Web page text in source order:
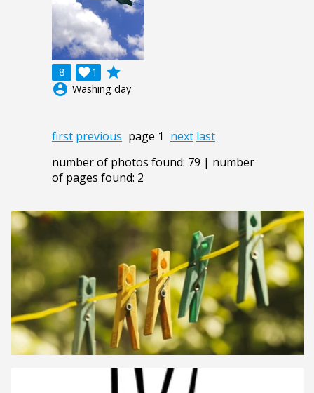
8 1

grade
account_circle Washing day
first previous page 1 next last
number of photos found: 79 | number
of pages found: 2